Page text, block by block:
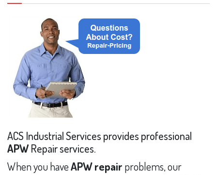
ACS Industrial Services provides professional
APWRepair services.
When you haveAPW repair problems, our